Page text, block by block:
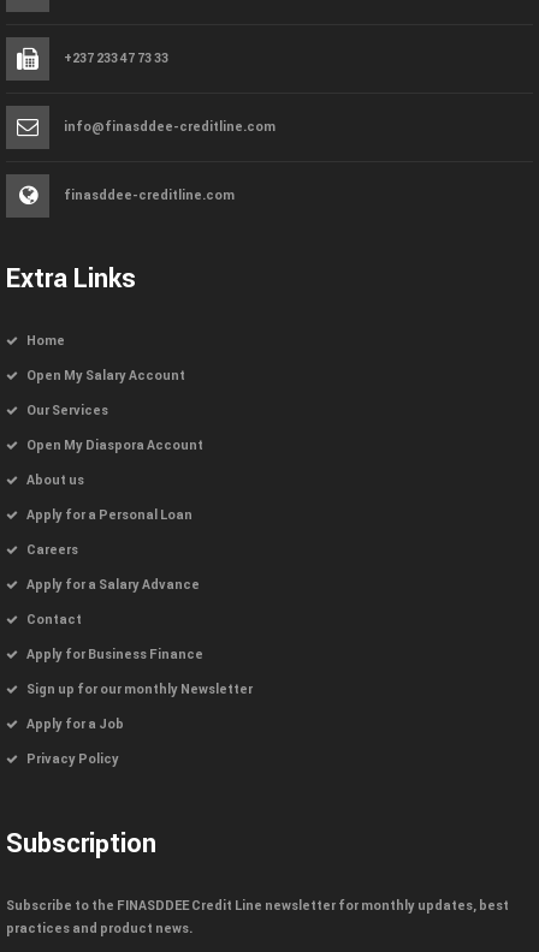
+237 233 47 73 33
info@finasddee-creditline.com
finasddee-creditline.com
Extra Links
Home
Open My Salary Account
Our Services
Open My Diaspora Account
About us
Apply for a Personal Loan
Careers
Apply for a Salary Advance
Contact
Apply for Business Finance
Sign up for our monthly Newsletter
Apply for a Job
Privacy Policy
Subscription
Subscribe to the FINASDDEE Credit Line newsletter for monthly updates, best
practices and product news.